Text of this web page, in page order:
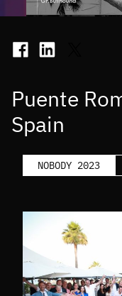
Puente
Spain
NOBODY 2023